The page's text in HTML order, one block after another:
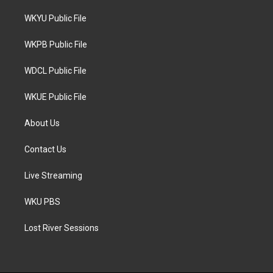
t
e
a
g
a
WKYU Public File
WKPB Public File
WDCL Public File
WKUE Public File
About Us
Contact Us
Live Streaming
WKU PBS
Lost River Sessions